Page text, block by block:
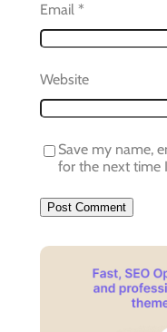
Email *
Website
Save my name,
for the next time